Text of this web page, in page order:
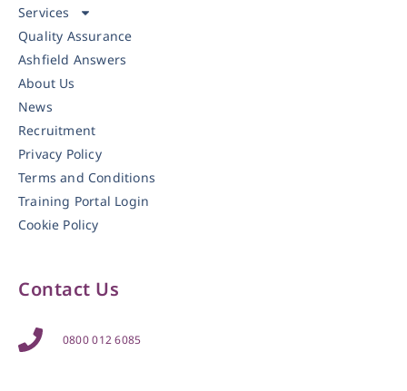
Services
Quality Assurance
Ashfield Answers
About Us
News
Recruitment
Privacy Policy
Terms and Conditions
Training Portal Login
Cookie Policy
Contact Us
0800 012 6085